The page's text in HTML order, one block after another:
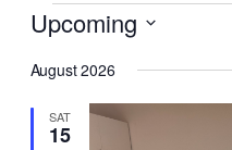
Events
Upcoming
date.
August 2026
SAT
15